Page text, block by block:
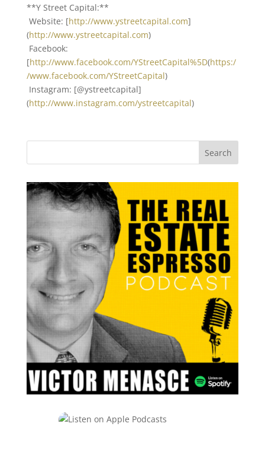
**Y Street Capital:**
Website: [http://www.ystreetcapital.com]
(http://www.ystreetcapital.com)
Facebook:
[http://www.facebook.com/YStreetCapital%5D(https:/
/www.facebook.com/YStreetCapital)
Instagram: [@ystreetcapital]
(http://www.instagram.com/ystreetcapital)